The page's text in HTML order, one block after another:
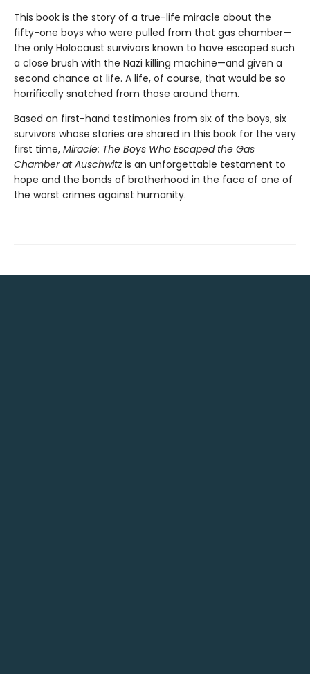
This book is the story of a true-life miracle about the
fifty-one boys who were pulled from that gas chamber—
the only Holocaust survivors known to have escaped such
a close brush with the Nazi killing machine—and given a
second chance at life. A life, of course, that would be so
horrifically snatched from those around them.
Based on first-hand testimonies from six of the boys, six
survivors whose stories are shared in this book for the very
first time, Miracle: The Boys Who Escaped the Gas
Chamber at Auschwitzis an unforgettable testament to
hope and the bonds of brotherhood in the face of one of
the worst crimes against humanity.